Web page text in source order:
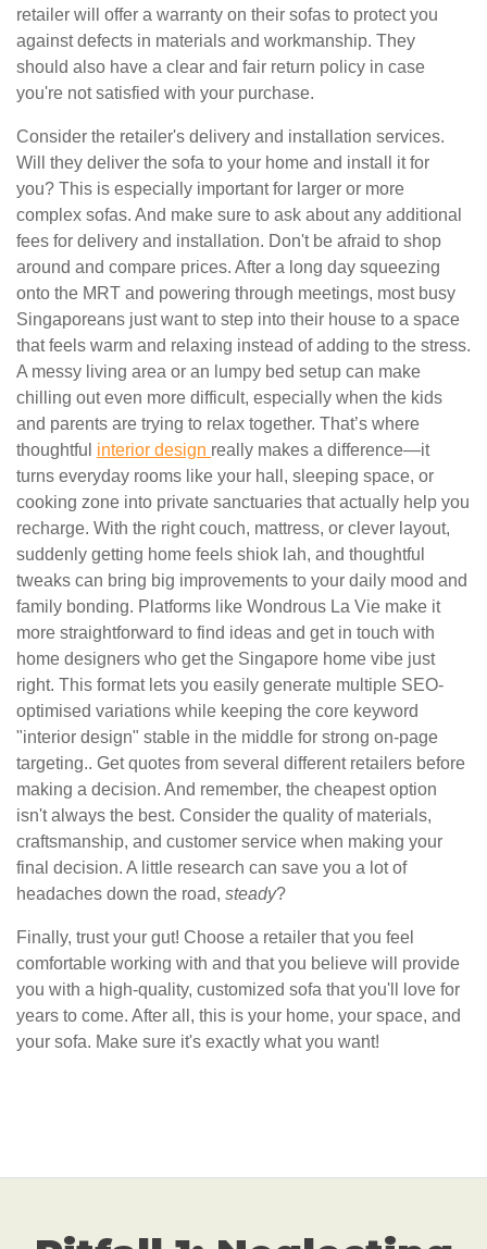
retailer will offer a warranty on their sofas to protect you
against defects in materials and workmanship. They
should also have a clear and fair return policy in case
you're not satisfied with your purchase.
Consider the retailer's delivery and installation services.
Will they deliver the sofa to your home and install it for
you? This is especially important for larger or more
complex sofas. And make sure to ask about any additional
fees for delivery and installation. Don't be afraid to shop
around and compare prices. After a long day squeezing
onto the MRT and powering through meetings, most busy
Singaporeans just want to step into their house to a space
that feels warm and relaxing instead of adding to the stress.
A messy living area or an lumpy bed setup can make
chilling out even more difficult, especially when the kids
and parents are trying to relax together. That’s where
thoughtful interior design really makes a difference—it
turns everyday rooms like your hall, sleeping space, or
cooking zone into private sanctuaries that actually help you
recharge. With the right couch, mattress, or clever layout,
suddenly getting home feels shiok lah, and thoughtful
tweaks can bring big improvements to your daily mood and
family bonding. Platforms like Wondrous La Vie make it
more straightforward to find ideas and get in touch with
home designers who get the Singapore home vibe just
right. This format lets you easily generate multiple SEO-
optimised variations while keeping the core keyword
"interior design" stable in the middle for strong on-page
targeting.. Get quotes from several different retailers before
making a decision. And remember, the cheapest option
isn't always the best. Consider the quality of materials,
craftsmanship, and customer service when making your
final decision. A little research can save you a lot of
headaches down the road, steady?
Finally, trust your gut! Choose a retailer that you feel
comfortable working with and that you believe will provide
you with a high-quality, customized sofa that you'll love for
years to come. After all, this is your home, your space, and
your sofa. Make sure it's exactly what you want!